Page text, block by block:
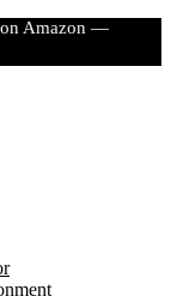
Amazon —